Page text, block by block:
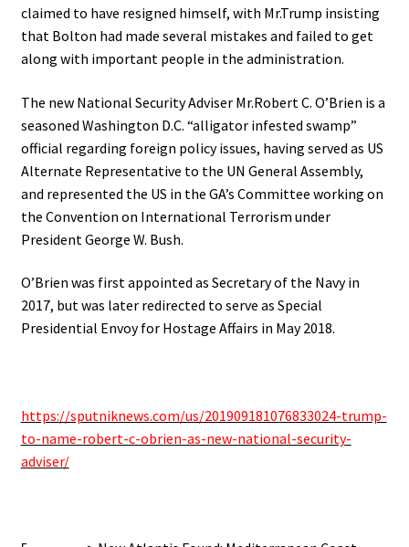
claimed to have resigned himself, with Mr.Trump insisting
that Bolton had made several mistakes and failed to get
along with important people in the administration.
The new National Security Adviser Mr.Robert C. O’Brien is a
seasoned Washington D.C. “alligator infested swamp”
official regarding foreign policy issues, having served as US
Alternate Representative to the UN General Assembly,
and represented the US in the GA’s Committee working on
the Convention on International Terrorism under
President George W. Bush.
O’Brien was first appointed as Secretary of the Navy in
2017, but was later redirected to serve as Special
Presidential Envoy for Hostage Affairs in May 2018.
https://sputniknews.com/us/201909181076833024-trump-
to-name-robert-c-obrien-as-new-national-security-
adviser/